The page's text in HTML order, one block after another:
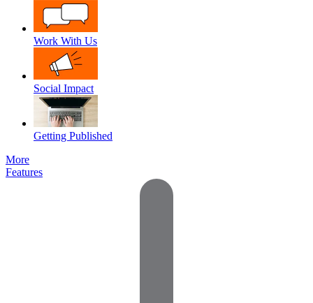
Work With Us
Social Impact
Getting Published
More
Features